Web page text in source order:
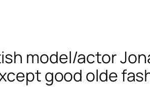
model/actor
good olde